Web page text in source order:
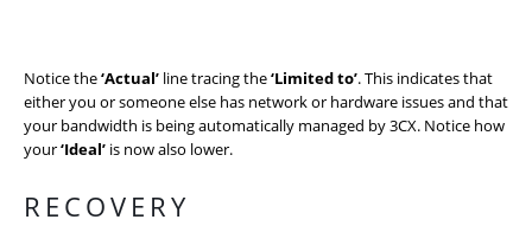
Notice the‘Actual’ line tracing the‘Limited to’. This indicates that
either you or someone else has network or hardware issues and that
your bandwidth is being automatically managed by 3CX. Notice how
your‘Ideal’ is now also lower.
RECOVERY